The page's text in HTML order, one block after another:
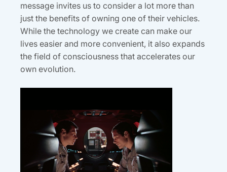
message invites us to consider a lot more than
just the benefits of owning one of their vehicles.
While the technology we create can make our
lives easier and more convenient, it also expands
the field of consciousness that accelerates our
own evolution.